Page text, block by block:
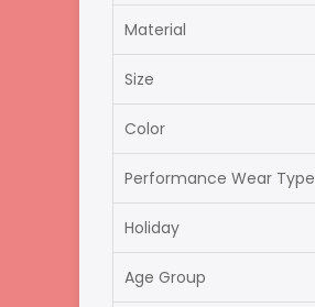
Material
Size
Color
Performance Wear Type
Holiday
Age Group